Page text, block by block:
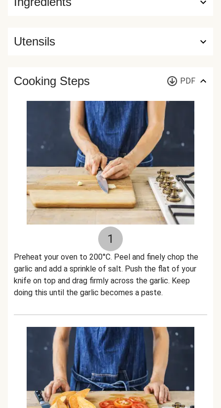
Utensils
Cooking Steps PDF
1
Preheat your oven to 200°C. Peel and finely chop the
garlic and add a sprinkle of salt. Push the flat of your
knife on top and drag firmly across the garlic. Keep
doing this until the garlic becomes a paste.